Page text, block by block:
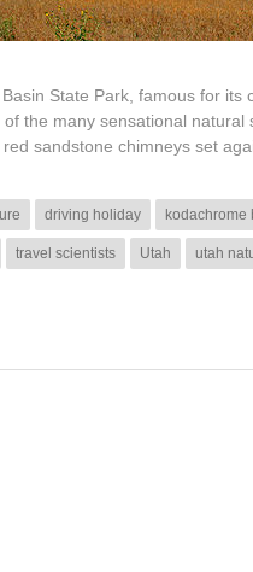
State Park, famous for
the many sensational
sandstone chimneys set
driving holiday kodachrome
travel scientists Utah utah